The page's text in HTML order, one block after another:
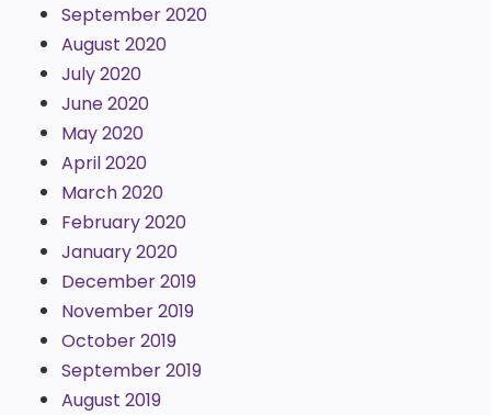
September 2020
August 2020
July 2020
June 2020
May 2020
April 2020
March 2020
February 2020
January 2020
December 2019
November 2019
October 2019
September 2019
August 2019